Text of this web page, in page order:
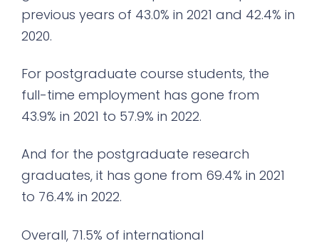
previous years of 43.0% in 2021 and 42.4% in
2020.
For postgraduate course students, the
full-time employment has gone from
43.9% in 2021 to 57.9% in 2022.
And for the postgraduate research
graduates, it has gone from 69.4% in 2021
to 76.4% in 2022.
Overall, 71.5% of international